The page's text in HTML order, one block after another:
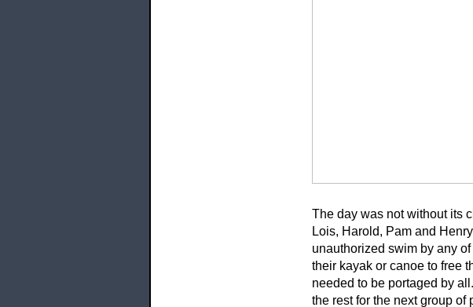
The day was not without its
Lois, Harold, Pam and
unauthorized swim by any
their kayak or canoe to free
needed to be portaged by
the rest for the next group of